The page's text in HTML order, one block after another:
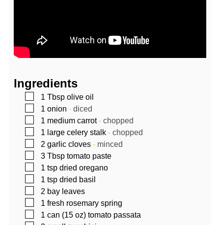
Ingredients
▢
1 Tbsp olive oil
▢
1 onion - diced
▢
1 medium carrot- chopped
▢
1 large celery stalk- chopped
▢
2 garlic cloves- minced
▢
3 Tbsp tomato paste
▢
1 tsp dried oregano
▢
1 tsp dried basil
▢
2 bay leaves
▢
1 fresh rosemary spring
▢
1 can (15 oz) tomato passata